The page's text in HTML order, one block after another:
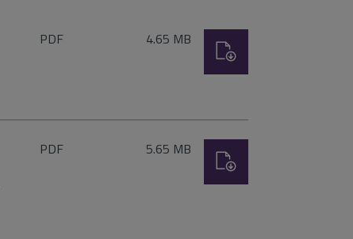
File
PDF Size:
4.65 MB
File
PDF Size:
5.65 MB